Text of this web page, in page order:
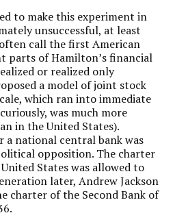
to make this experiment in
unsuccessful, at least
call the first American
parts of Hamilton’s financial
or realized only
a model of joint stock
which ran into immediate
was much more
in the United States).
a national central bank was
opposition. The charter
States was allowed to
later, Andrew Jackson
charter of the Second Bank of